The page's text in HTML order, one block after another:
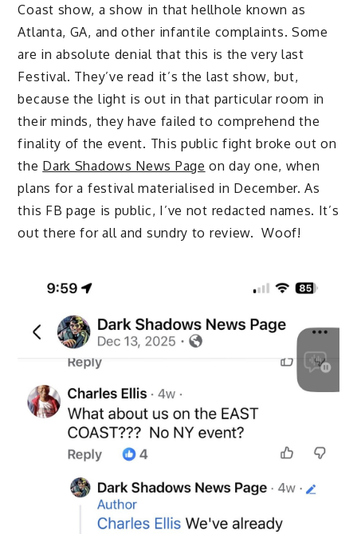
Coast show, a show in that hellhole known as
Atlanta, GA, and other infantile complaints. Some
are in absolute denial that this is the very last
Festival. They’ve read it’s the last show, but,
because the light is out in that particular room in
their minds, they have failed to comprehend the
finality of the event. This public fight broke out on
the Dark Shadows News Page on day one, when
plans for a festival materialised in December. As
this FB page is public, I’ve not redacted names. It’s
out there for all and sundry to review. Woof!